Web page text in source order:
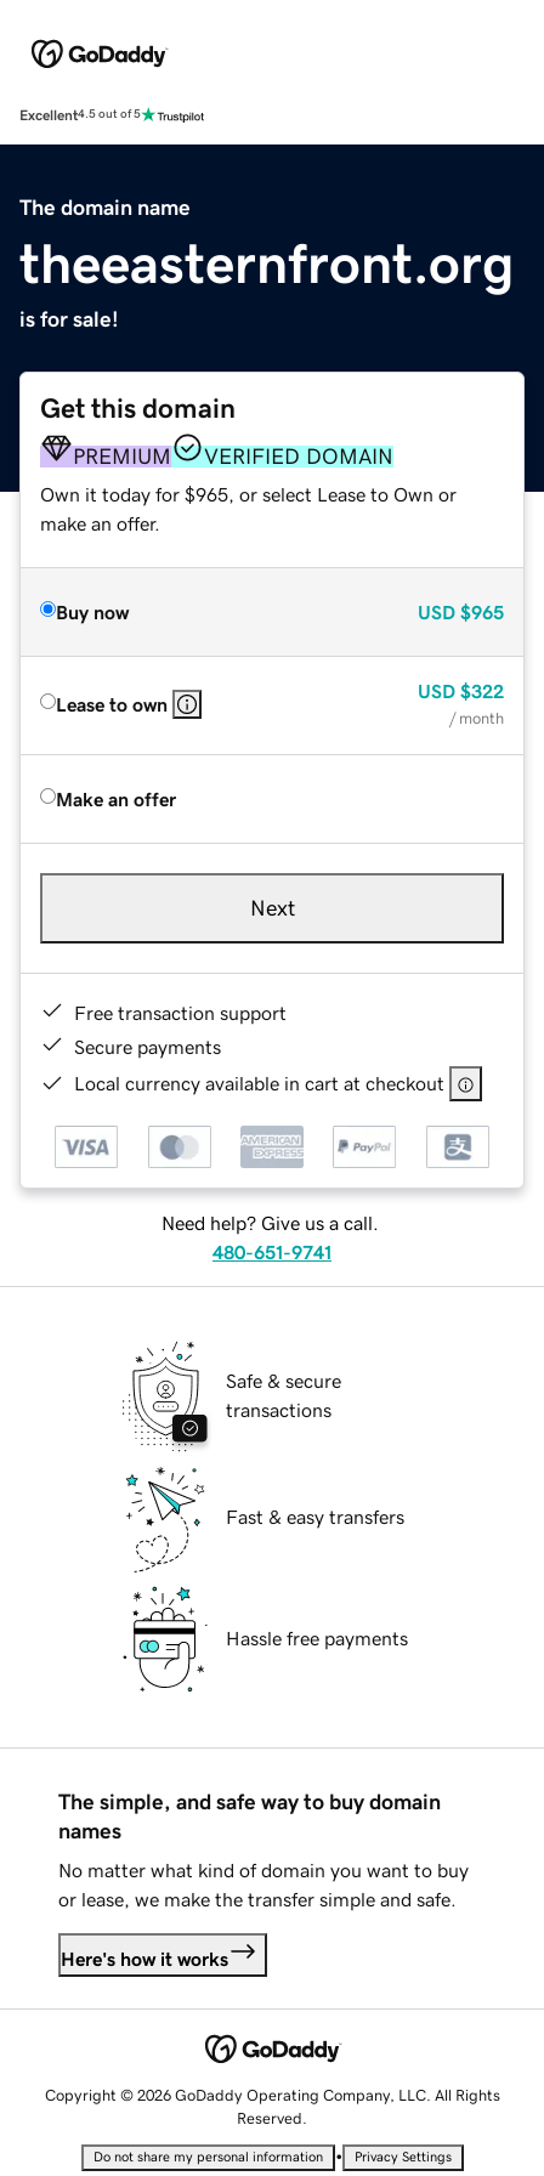
Excellent4.5 out of 5
The domain name
theeasternfront.org
is for sale!
Get this domain
PREMIUM VERIFIED DOMAIN
Own it today for $965, or select Lease to Own or
make an offer.
Buy now USD $965
Lease to own
USD $322
/ month
Make an offer
Next
Free transaction support
Secure payments
Local currency available in cart at checkout
Need help? Give us a call.
480-651-9741
Safe & secure
transactions
Fast & easy transfers
Hassle free payments
The simple, and safe way to buy domain
names
No matter what kind of domain you want to buy
or lease, we make the transfer simple and safe.
Here's how it works
Copyright © 2026 GoDaddy Operating Company, LLC. All Rights
Reserved.
Do not share my personal information • Privacy Settings